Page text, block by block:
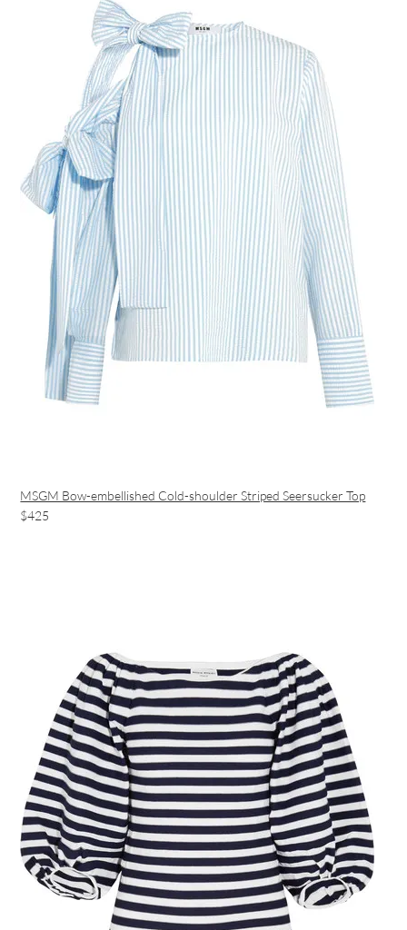
MSGM Bow-embellished Cold-shoulder Striped Seersucker Top
$425